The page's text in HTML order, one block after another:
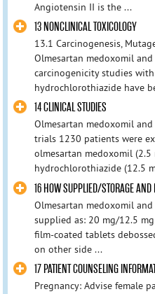
Angiotensin II is the ...
13 NONCLINICAL TOXICOLOGY
13.1 Carcinogenesis,
Olmesartan medoxomil
carcinogenicity studies
hydrochlorothiazide have
14 CLINICAL STUDIES
Olmesartan medoxomil
trials 1230 patients were
olmesartan medoxomil
hydrochlorothiazide (12.5
16 HOW SUPPLIED/STORAGE
Olmesartan medoxomil
supplied as: 20 mg/12.5
film-coated tablets
on other side ...
17 PATIENT COUNSELING
Pregnancy: Advise female